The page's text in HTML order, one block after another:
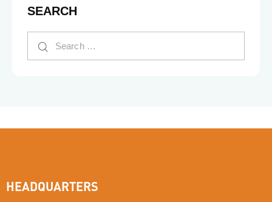
SEARCH
HEADQUARTERS